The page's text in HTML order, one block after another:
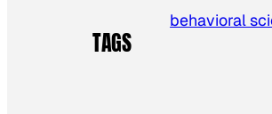
TAGS
behavioral